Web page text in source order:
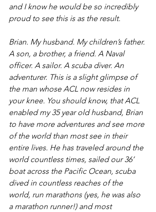
and I know he would be so incredibly
proud to see this is as the result.
Brian. My husband. My children’s father.
A son, a brother, a friend. A Naval
officer. A sailor. A scuba diver. An
adventurer. This is a slight glimpse of
the man whose ACL now resides in
your knee. You should know, that ACL
enabled my 35 year old husband, Brian
to have more adventures and see more
of the world than most see in their
entire lives. He has traveled around the
world countless times, sailed our 36’
boat across the Pacific Ocean, scuba
dived in countless reaches of the
world, run marathons (yes, he was also
a marathon runner!) and most